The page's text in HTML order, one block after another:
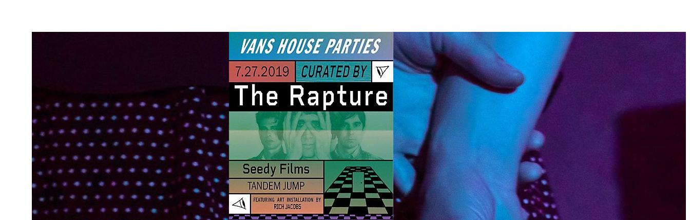
At Hope’s Ravine by
Holy Esque
This article originally appeared in
TechNews Holy Esque is the kind of
band that you find yourself forming an
opinion of within the first verse you
hear. Vocalist Pat Hynes has a growling,
all-or-nothing presentation that grabs
your attention whether you like it or not,
contrasted against a ceaselessly loud
and gritty, yet somehow equally